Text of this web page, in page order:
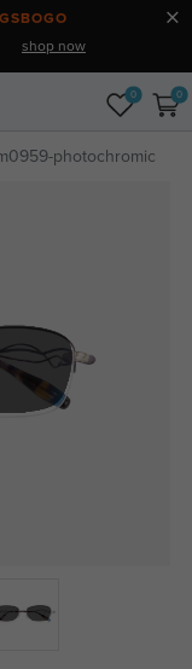
GSBOGO
shop now
0 0
photochromic